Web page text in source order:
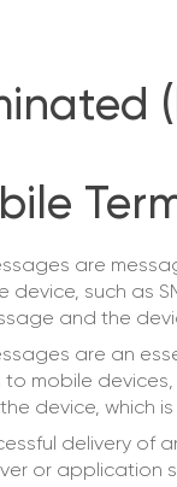
are
such as
and the
are an
mobile devices,
device, which
delivery of
or application